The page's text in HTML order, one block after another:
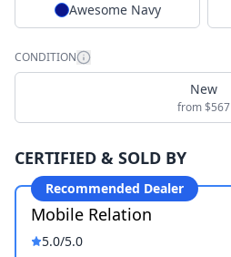
Awesome Navy
CONDITION
New
from $567
CERTIFIED & SOLD BY
Recommended Dealer
Mobile Relation
5.0/5.0